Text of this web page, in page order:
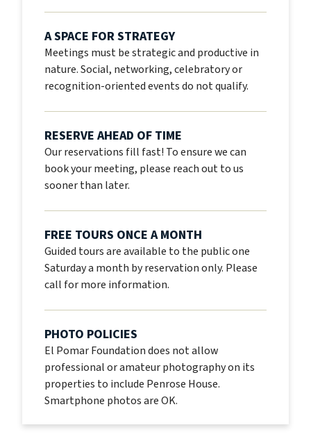
A SPACE FOR STRATEGY
Meetings must be strategic and productive in
nature. Social, networking, celebratory or
recognition-oriented events do not qualify.
RESERVE AHEAD OF TIME
Our reservations fill fast! To ensure we can
book your meeting, please reach out to us
sooner than later.
FREE TOURS ONCE A MONTH
Guided tours are available to the public one
Saturday a month by reservation only. Please
call for more information.
PHOTO POLICIES
El Pomar Foundation does not allow
professional or amateur photography on its
properties to include Penrose House.
Smartphone photos are OK.